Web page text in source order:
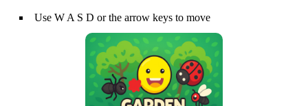
Use W A S D or the arrow keys to move